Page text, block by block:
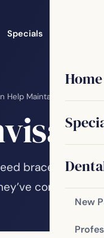
Specials
Home
New
Help Maintain Better Oral
braces but is
come to